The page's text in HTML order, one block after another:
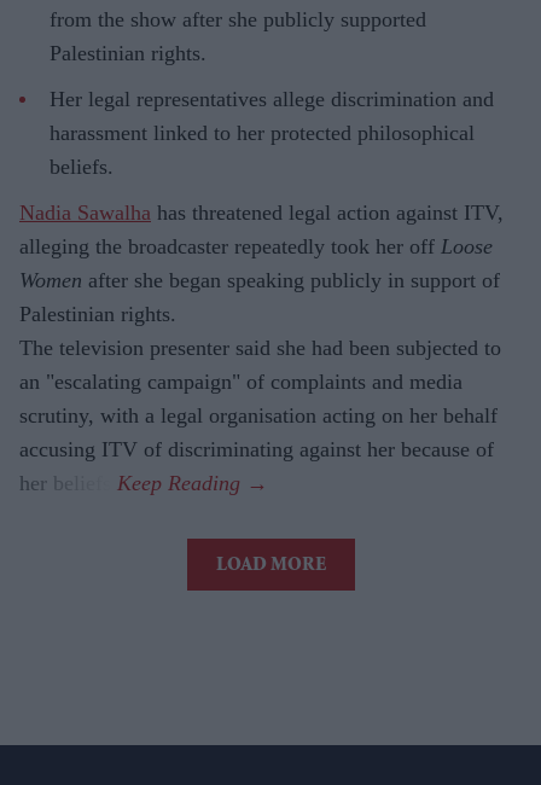
from the show after she publicly supported
Palestinian rights.
Her legal representatives allege discrimination and
harassment linked to her protected philosophical
beliefs.
Nadia Sawalha has threatened legal action against ITV,
alleging the broadcaster repeatedly took her off Loose
Women after she began speaking publicly in support of
Palestinian rights.
The television presenter said she had been subjected to
an "escalating campaign" of complaints and media
scrutiny, with a legal organisation acting on her behalf
accusing ITV of discriminating against her because of
her beliefs.
LOAD MORE